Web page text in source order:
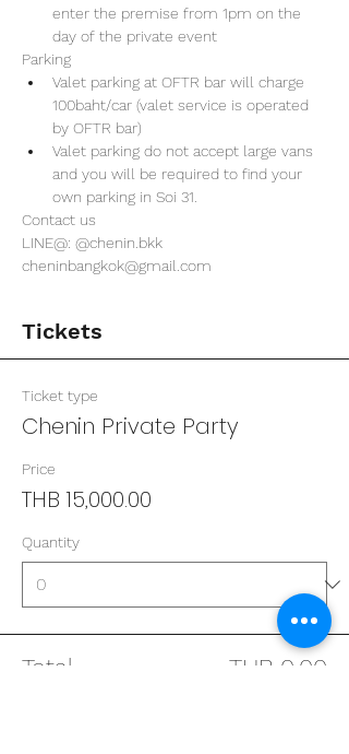
enter the premise from 1pm on the
day of the private event
Parking
Valet parking at OFTR bar will charge
100baht/car (valet service is operated
by OFTR bar)
Valet parking do not accept large vans
and you will be required to find your
own parking in Soi 31.
Contact us
LINE@: @chenin.bkk
cheninbangkok@gmail.com
Tickets
Ticket type
Chenin Private Party
Price
THB 15,000.00
Quantity
Total THB 0.00